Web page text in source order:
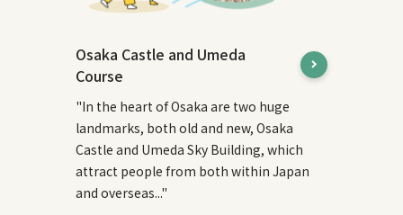
Osaka Castle and Umeda
Course
"In the heart of Osaka are two huge
landmarks, both old and new, Osaka
Castle and Umeda Sky Building, which
attract people from both within Japan
and overseas..."